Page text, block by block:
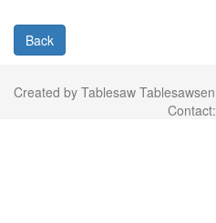
Back
Created by Tablesaw Tablesawsen
Contact: